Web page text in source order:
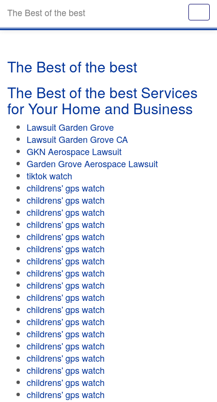
The Best of the best
The Best of the best
The Best of the best Services
for Your Home and Business
Lawsuit Garden Grove
Lawsuit Garden Grove CA
GKN Aerospace Lawsuit
Garden Grove Aerospace Lawsuit
tiktok watch
childrens' gps watch
childrens' gps watch
childrens' gps watch
childrens' gps watch
childrens' gps watch
childrens' gps watch
childrens' gps watch
childrens' gps watch
childrens' gps watch
childrens' gps watch
childrens' gps watch
childrens' gps watch
childrens' gps watch
childrens' gps watch
childrens' gps watch
childrens' gps watch
childrens' gps watch
childrens' gps watch